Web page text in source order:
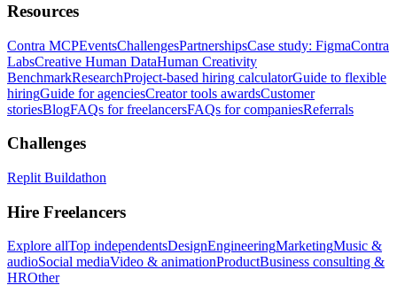
Resources
Contra MCPEventsChallengesPartnershipsCase study: FigmaContra
LabsCreative Human DataHuman Creativity
BenchmarkResearchProject-based hiring calculatorGuide to flexible
hiringGuide for agenciesCreator tools awardsCustomer
storiesBlogFAQs for freelancersFAQs for companiesReferrals
Challenges
Replit Buildathon
Hire Freelancers
Explore allTop independentsDesignEngineeringMarketingMusic &
audioSocial mediaVideo & animationProductBusiness consulting &
HROther